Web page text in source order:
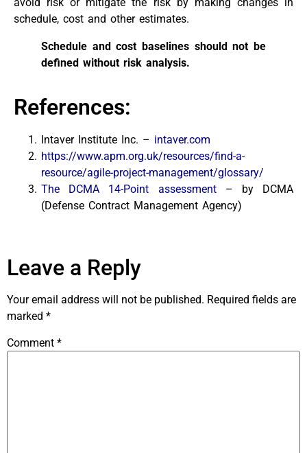
schedule, cost and other estimates.
Schedule and cost baselines should not be
defined without risk analysis.
References:
Intaver Institute Inc. – intaver.com
https://www.apm.org.uk/resources/find-a-
resource/agile-project-management/glossary/
The DCMA 14-Point assessment– by DCMA
(Defense Contract Management Agency)
Leave a Reply
Your email address will not be published. Required fields are
marked *
Comment *